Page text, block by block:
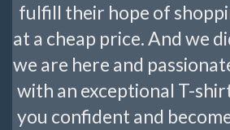
fulfill their hope of
at a cheap price. And we
we are here and
with an exceptional T-
you confident and